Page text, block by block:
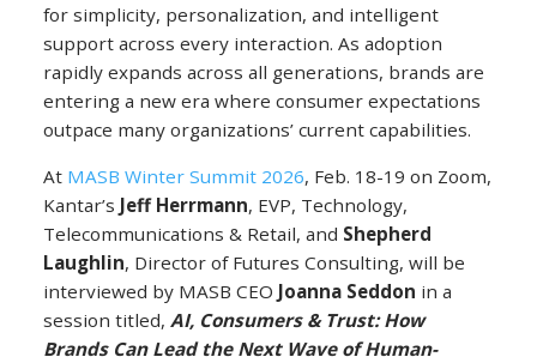
for simplicity, personalization, and intelligent
support across every interaction. As adoption
rapidly expands across all generations, brands are
entering a new era where consumer expectations
outpace many organizations’ current capabilities.
At MASB Winter Summit 2026, Feb. 18-19 on Zoom,
Kantar’s Jeff Herrmann, EVP, Technology,
Telecommunications & Retail, and Shepherd
Laughlin, Director of Futures Consulting, will be
interviewed by MASB CEO Joanna Seddon in a
session titled,AI, Consumers & Trust: How
Brands Can Lead the Next Wave of Human-